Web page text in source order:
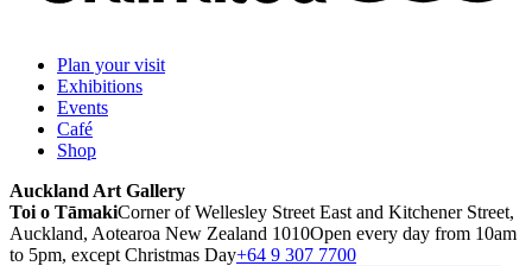
Plan your visit
Exhibitions
Events
Café
Shop
Auckland Art Gallery
Toi o TāmakiCorner of Wellesley Street East and Kitchener Street,
Auckland, Aotearoa New Zealand 1010Open every day from 10am
to 5pm, except Christmas Day+64 9 307 7700